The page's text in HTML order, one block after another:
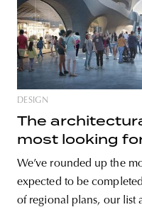
DESIGN
The
most looking
We’ve rounded up the
expected to be
of regional plans, our list